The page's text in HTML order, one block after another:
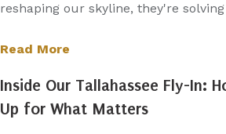
reshaping our skyline, they're solving
Read More
Inside Our Tallahassee Fly-In:
Up for What Matters